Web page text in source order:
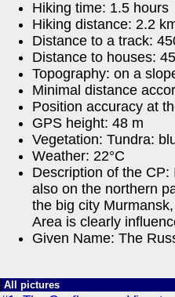
Hiking time: 1.5 hours
Hiking distance: 2.2
Distance to a track:
Distance to houses:
Topography: on a
Minimal distance
Position accuracy at
GPS height: 48 m
Vegetation: Tundra:
Weather: 22°C
Description of the
also on the northern
the big city
Area is clearly
Given Name: The
All pictures